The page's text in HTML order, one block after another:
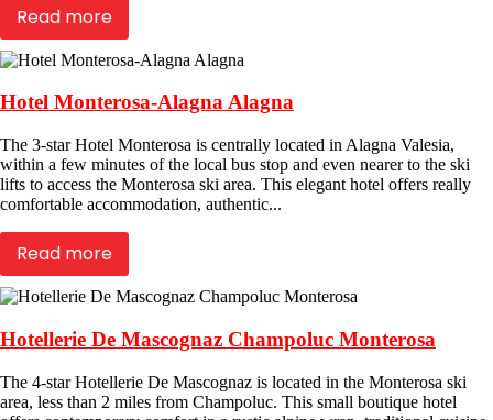
Read more
Hotel Monterosa-Alagna Alagna
The 3-star Hotel Monterosa is centrally located in Alagna Valesia,
within a few minutes of the local bus stop and even nearer to the ski
lifts to access the Monterosa ski area. This elegant hotel offers really
comfortable accommodation, authentic...
Read more
Hotellerie De Mascognaz Champoluc Monterosa
The 4-star Hotellerie De Mascognaz is located in the Monterosa ski
area, less than 2 miles from Champoluc. This small boutique hotel